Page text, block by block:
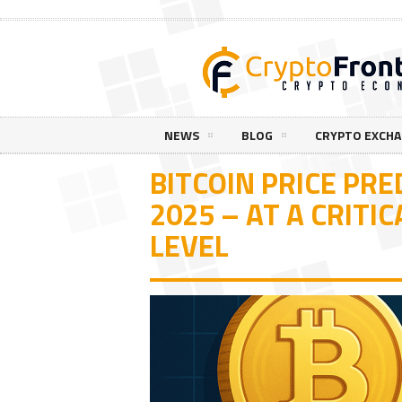
NEWS BLOG CRYPTO
BITCOIN PRICE
2025 – AT A
LEVEL